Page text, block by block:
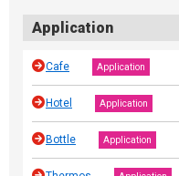
Application
Cafe Application
Hotel Application
Bottle Application